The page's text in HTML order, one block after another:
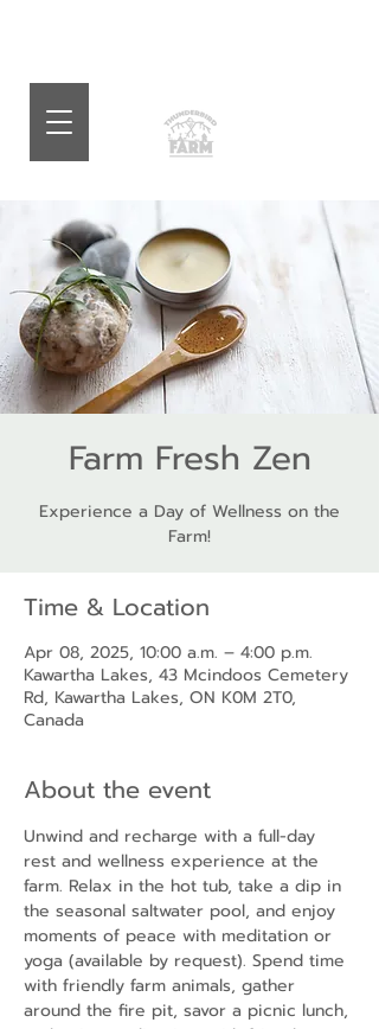
Farm Fresh Zen
Experience a Day of Wellness on the
Farm!
Time & Location
Apr 08, 2025, 10:00 a.m. – 4:00 p.m.
Kawartha Lakes, 43 Mcindoos Cemetery
Rd, Kawartha Lakes, ON K0M 2T0,
Canada
About the event
Unwind and recharge with a full-day
rest and wellness experience at the
farm. Relax in the hot tub, take a dip in
the seasonal saltwater pool, and enjoy
moments of peace with meditation or
yoga (available by request). Spend time
with friendly farm animals, gather
around the fire pit, savor a picnic lunch,